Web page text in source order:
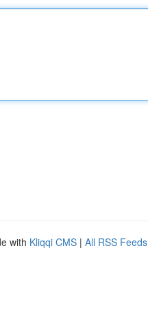
with Kliqqi CMS | All RSS Feeds